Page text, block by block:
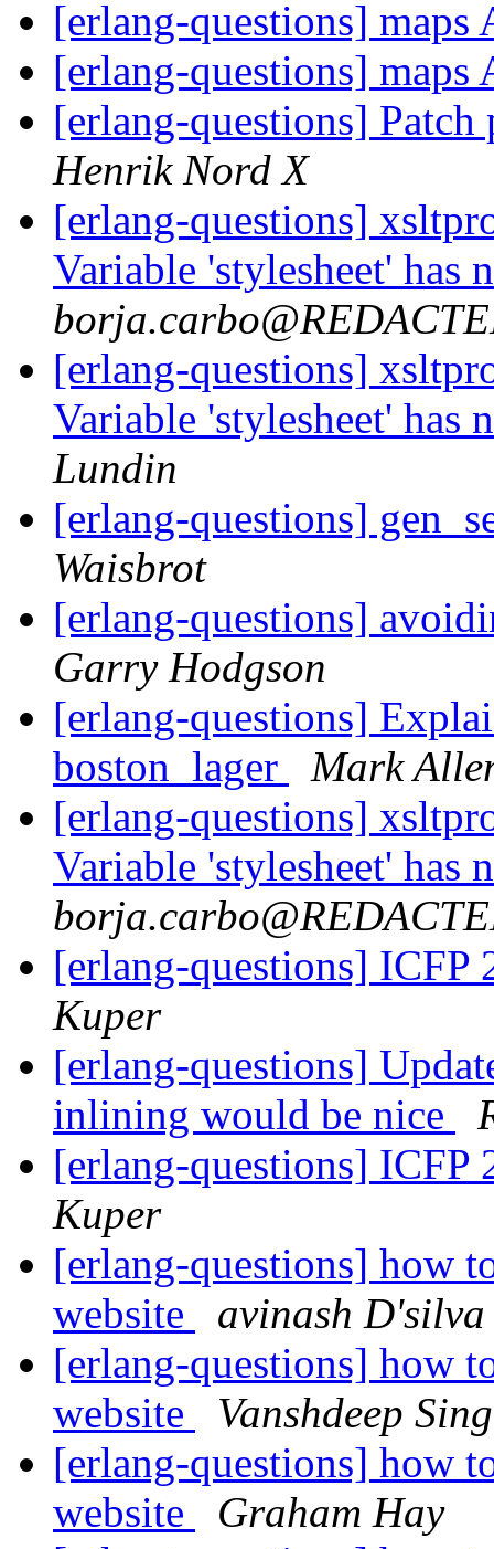
[erlang-questions] maps
[erlang-questions] maps
[erlang-questions] Patch
Henrik Nord X
[erlang-questions]
Variable 'stylesheet' has
[erlang-questions]
Variable 'stylesheet' has
Lundin
[erlang-questions]
Waisbrot
[erlang-questions]
Garry Hodgson
[erlang-questions]
boston_lager
Mark
[erlang-questions]
Variable 'stylesheet' has
[erlang-questions] ICFP
Kuper
[erlang-questions]
inlining would be nice
[erlang-questions] ICFP
Kuper
[erlang-questions] how
website
avinash D'silva
[erlang-questions] how
website
Vanshdeep
[erlang-questions] how
website
Graham Hay